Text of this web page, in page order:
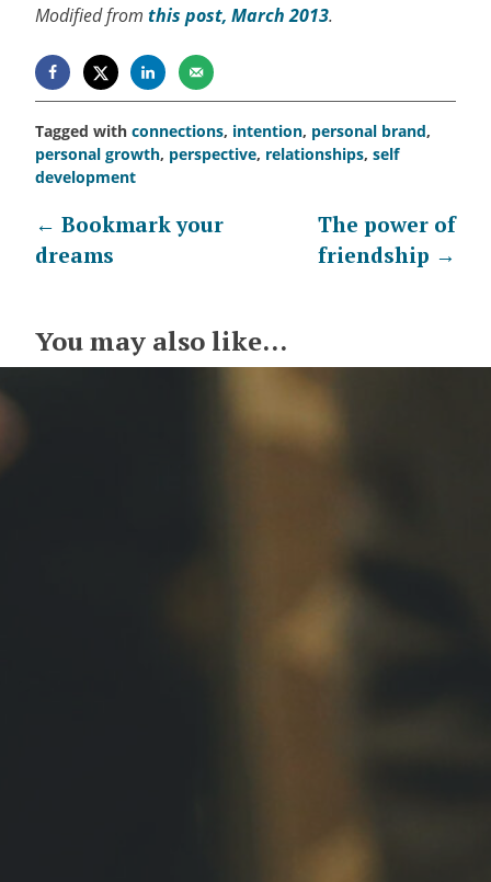
Modified from this post, March 2013.
Tagged with connections, intention, personal brand,
personal growth, perspective, relationships, self
development
Post
navigation
← Bookmark your
dreams
The power of
friendship →
You may also like...